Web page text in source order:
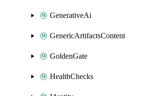
GenerativeAi
GenericArtifactsContent
GoldenGate
HealthChecks